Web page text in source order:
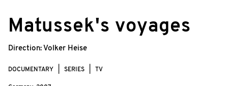
© Ralf Klingelhöfer, Axel Schneppat/zero
one film
Matussek's voyages
Direction: Volker Heise
DOCUMENTARY SERIES TV